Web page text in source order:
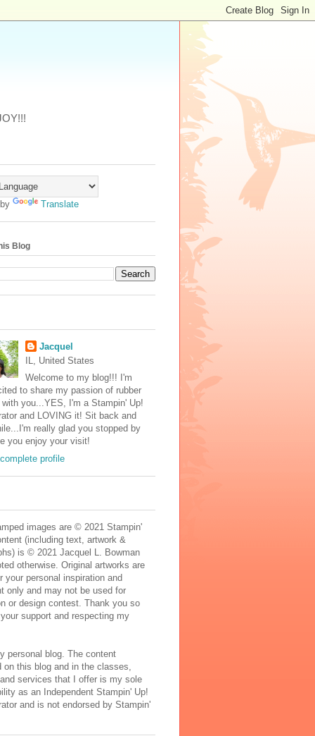
Translate
Blog
Jacquel
IL, United States
Welcome to my blog!!! I'm
to share my passion of rubber
you...YES, I'm a Stampin' Up!
and LOVING it! Sit back and
really glad you stopped by
you enjoy your visit!
profile
images are © 2021 Stampin'
(including text, artwork &
is © 2021 Jacquel L. Bowman
otherwise. Original artworks are
your personal inspiration and
only and may not be used for
or design contest. Thank you so
support and respecting my
personal blog. The content
on this blog and in the classes,
services that I offer is my sole
as an Independent Stampin' Up!
and is not endorsed by Stampin'